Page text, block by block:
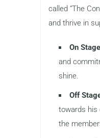
called “The
and thrive in
On
and
shine.
Off
towards his
the